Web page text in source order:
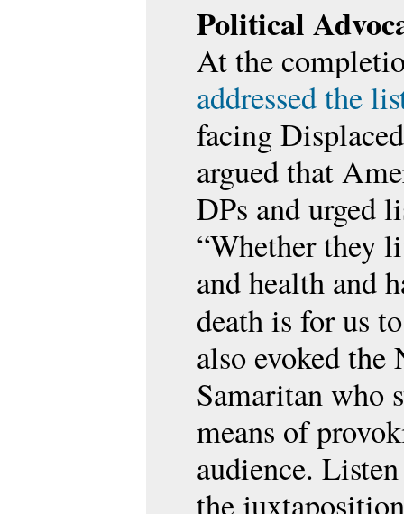
Political
At the
addressed the
facing
argued that
DPs and urged
“Whether they
and health and
death is for us
also evoked the
Samaritan who
means of
audience.
the